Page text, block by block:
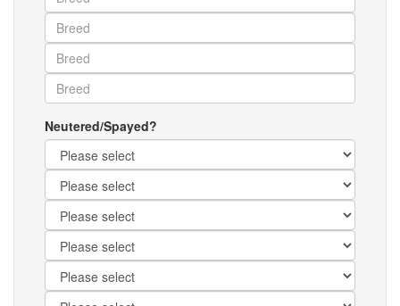
Neutered/Spayed?